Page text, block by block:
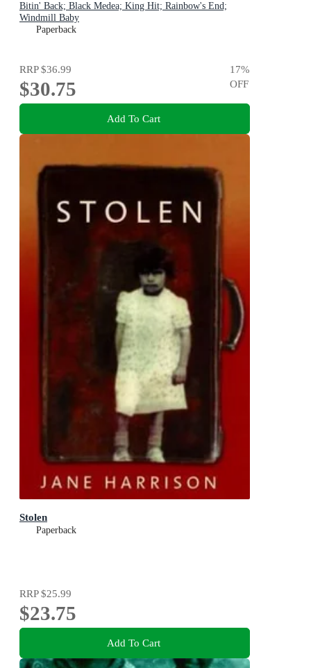
Bitin' Back; Black Medea; King Hit; Rainbow's End;
Windmill Baby
Paperback
RRP$36.99
$30.75
17%
OFF
Add To Cart
Stolen
Paperback
RRP$25.99
$23.75
Add To Cart